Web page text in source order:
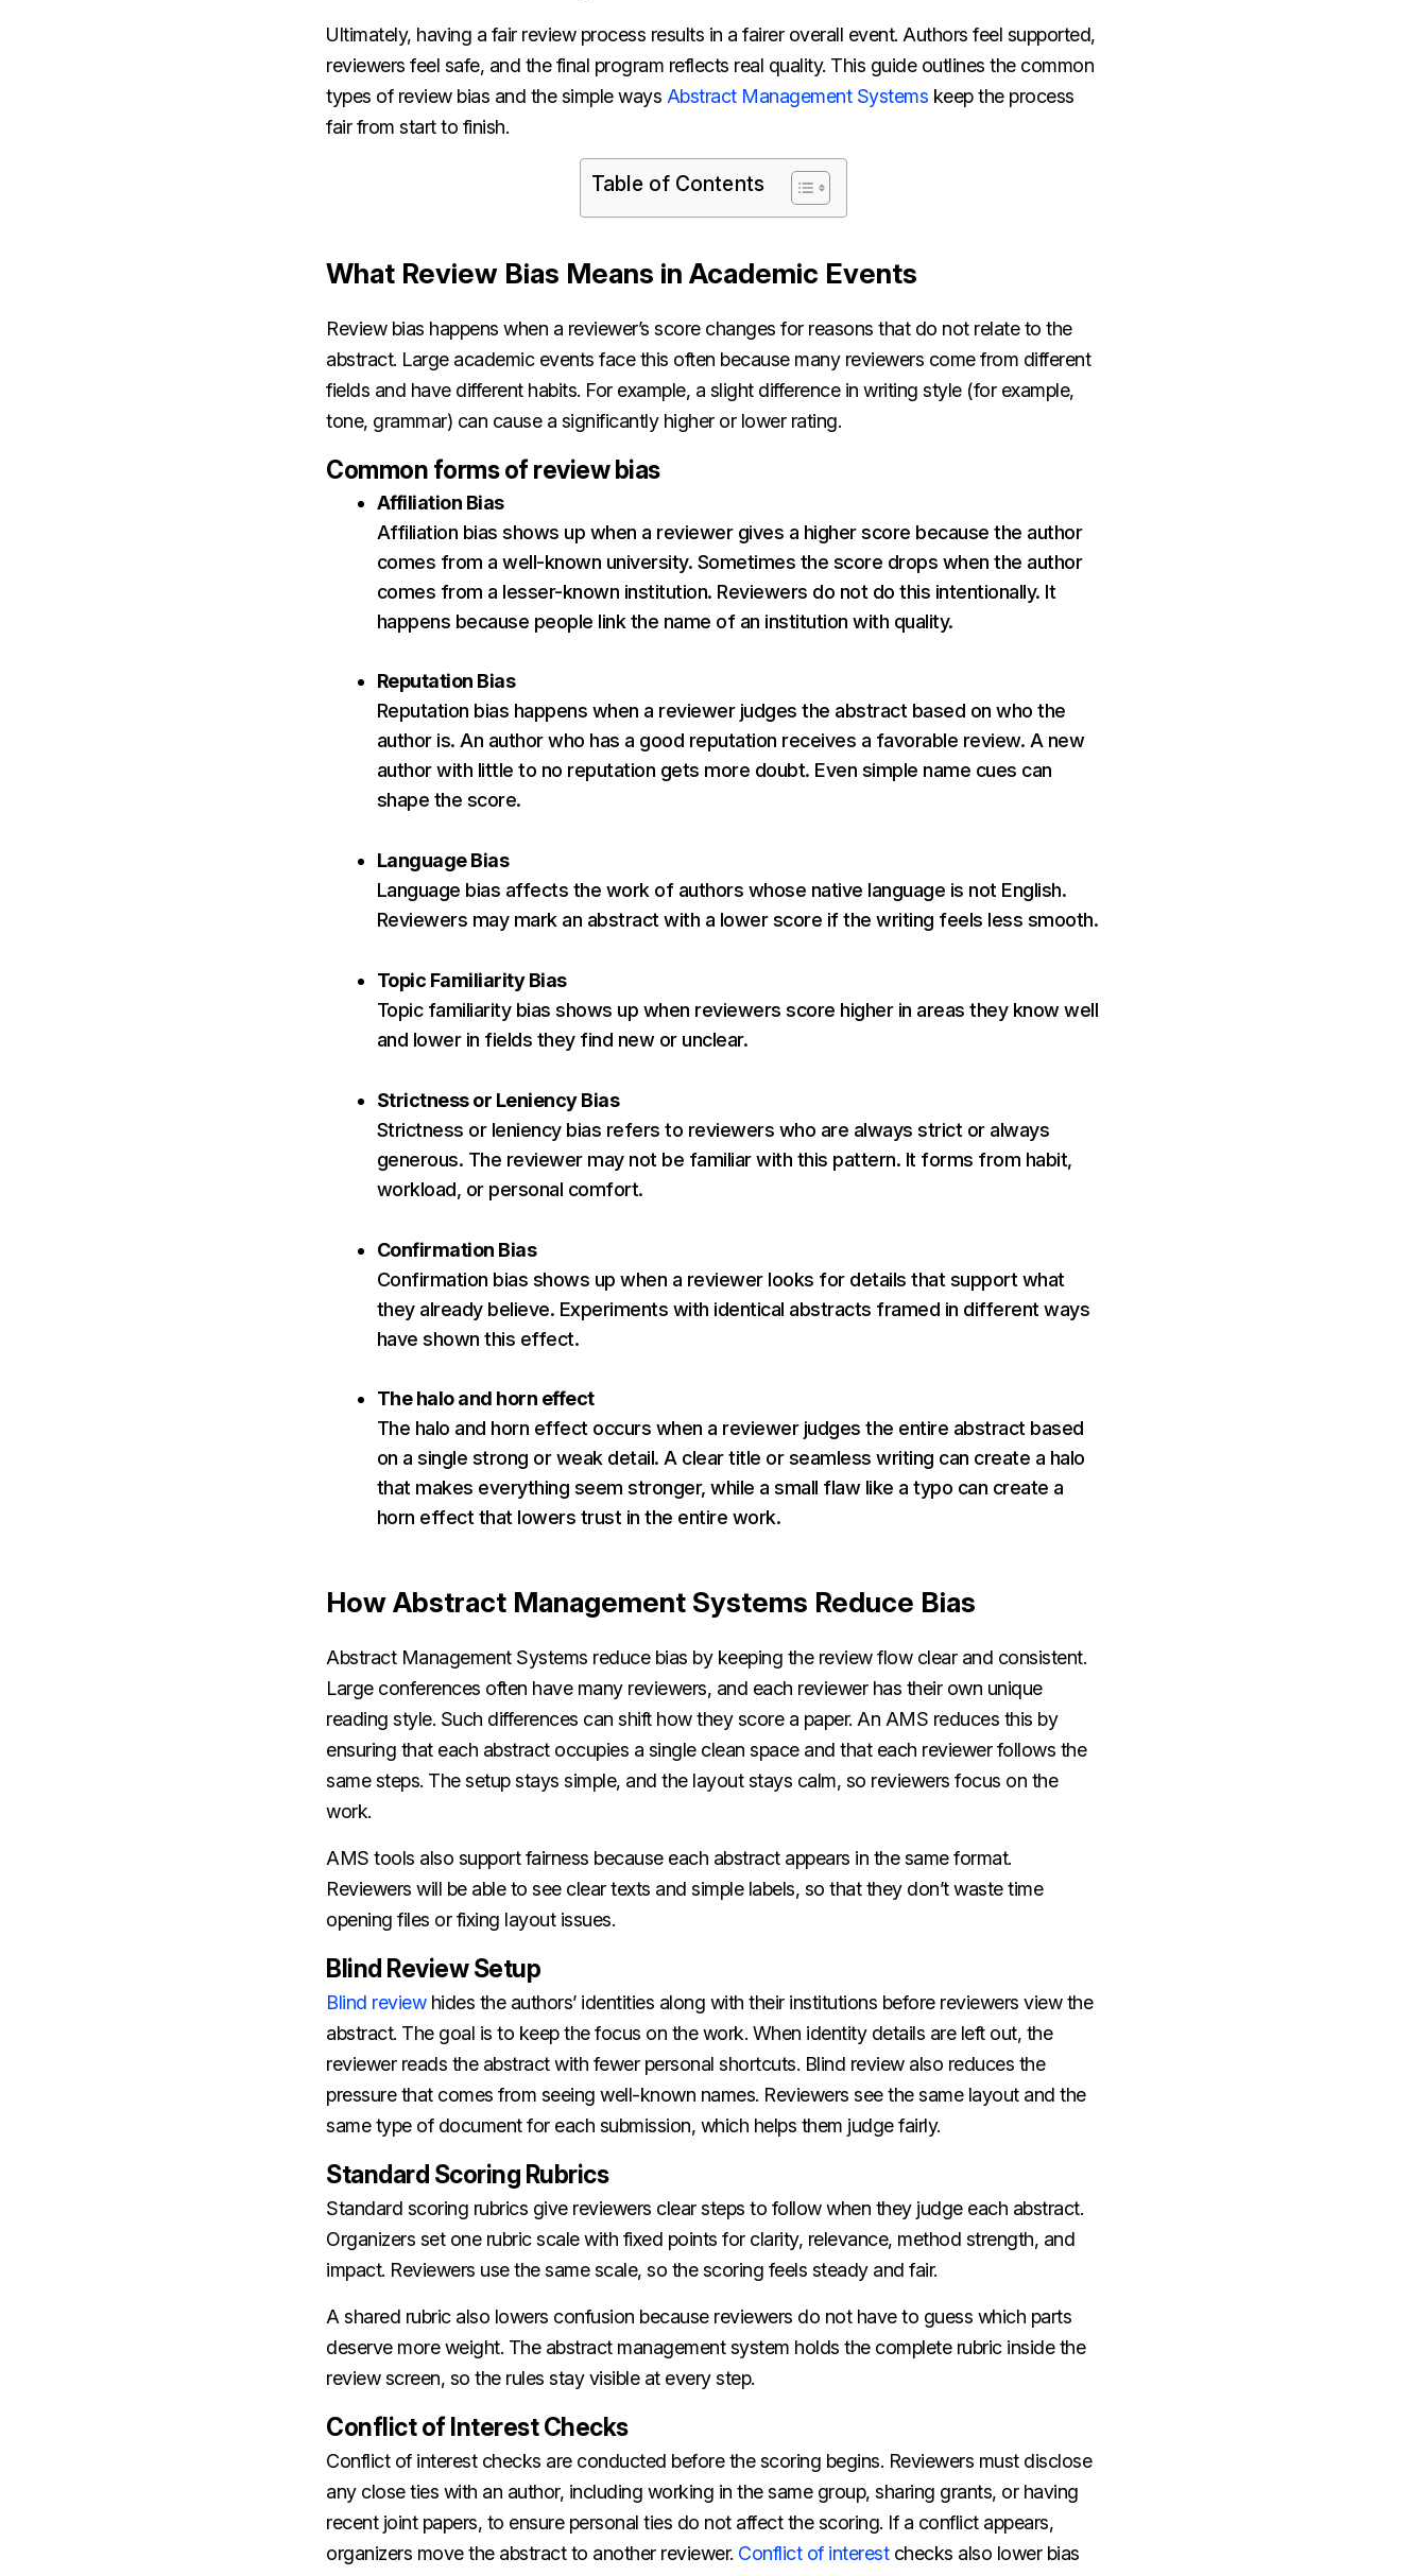
Ultimately, having a fair review process results in a fairer overall event. Authors feel supported,
reviewers feel safe, and the final program reflects real quality. This guide outlines the common
types of review bias and the simple ways Abstract Management Systems keep the process
fair from start to finish.
Table of Contents
What Review Bias Means in Academic Events
Review bias happens when a reviewer’s score changes for reasons that do not relate to the
abstract. Large academic events face this often because many reviewers come from different
fields and have different habits. For example, a slight difference in writing style (for example,
tone, grammar) can cause a significantly higher or lower rating.
Common forms of review bias
Affiliation Bias
Affiliation bias shows up when a reviewer gives a higher score because the author
comes from a well-known university. Sometimes the score drops when the author
comes from a lesser-known institution. Reviewers do not do this intentionally. It
happens because people link the name of an institution with quality.
Reputation Bias
Reputation bias happens when a reviewer judges the abstract based on who the
author is. An author who has a good reputation receives a favorable review. A new
author with little to no reputation gets more doubt. Even simple name cues can
shape the score.
Language Bias
Language bias affects the work of authors whose native language is not English.
Reviewers may mark an abstract with a lower score if the writing feels less smooth.
Topic Familiarity Bias
Topic familiarity bias shows up when reviewers score higher in areas they know well
and lower in fields they find new or unclear.
Strictness or Leniency Bias
Strictness or leniency bias refers to reviewers who are always strict or always
generous. The reviewer may not be familiar with this pattern. It forms from habit,
workload, or personal comfort.
Confirmation Bias
Confirmation bias shows up when a reviewer looks for details that support what
they already believe. Experiments with identical abstracts framed in different ways
have shown this effect.
The halo and horn effect
The halo and horn effect occurs when a reviewer judges the entire abstract based
on a single strong or weak detail. A clear title or seamless writing can create a halo
that makes everything seem stronger, while a small flaw like a typo can create a
horn effect that lowers trust in the entire work.
How Abstract Management Systems Reduce Bias
Abstract Management Systems reduce bias by keeping the review flow clear and consistent.
Large conferences often have many reviewers, and each reviewer has their own unique
reading style. Such differences can shift how they score a paper. An AMS reduces this by
ensuring that each abstract occupies a single clean space and that each reviewer follows the
same steps. The setup stays simple, and the layout stays calm, so reviewers focus on the
work.
AMS tools also support fairness because each abstract appears in the same format.
Reviewers will be able to see clear texts and simple labels, so that they don’t waste time
opening files or fixing layout issues.
Blind Review Setup
Blind reviewhides the authors’ identities along with their institutions before reviewers view the
abstract. The goal is to keep the focus on the work. When identity details are left out, the
reviewer reads the abstract with fewer personal shortcuts. Blind review also reduces the
pressure that comes from seeing well-known names. Reviewers see the same layout and the
same type of document for each submission, which helps them judge fairly.
Standard Scoring Rubrics
Standard scoring rubrics give reviewers clear steps to follow when they judge each abstract.
Organizers set one rubric scale with fixed points for clarity, relevance, method strength, and
impact. Reviewers use the same scale, so the scoring feels steady and fair.
A shared rubric also lowers confusion because reviewers do not have to guess which parts
deserve more weight. The abstract management system holds the complete rubric inside the
review screen, so the rules stay visible at every step.
Conflict of Interest Checks
Conflict of interest checks are conducted before the scoring begins. Reviewers must disclose
any close ties with an author, including working in the same group, sharing grants, or having
recent joint papers, to ensure personal ties do not affect the scoring. If a conflict appears,
organizers move the abstract to another reviewer. Conflict of interestchecks also lower bias